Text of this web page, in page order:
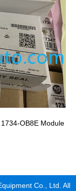
OB8E Module
Co., Ltd. All